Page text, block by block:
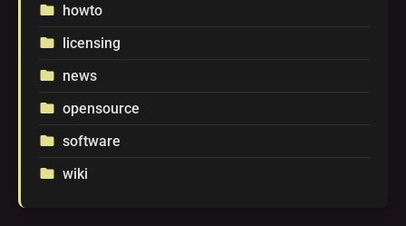
folder howto
folder licensing
folder news
folder opensource
folder software
folder wiki